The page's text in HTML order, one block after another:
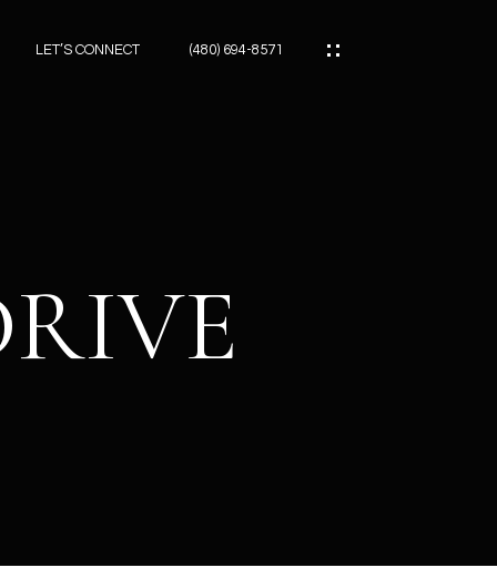
LET’S CONNECT (480) 694-8571